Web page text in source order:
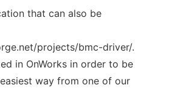
that can also be
projects/bmc-driver/.
in OnWorks in order to be
way from one of our